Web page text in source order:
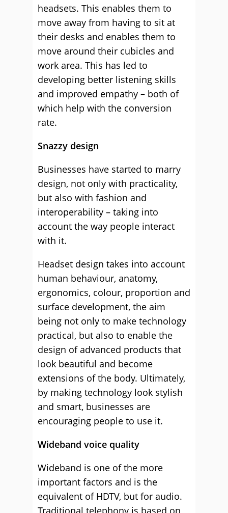
headsets. This enables them to
move away from having to sit at
their desks and enables them to
move around their cubicles and
work area. This has led to
developing better listening skills
and improved empathy – both of
which help with the conversion
rate.
Snazzy design
Businesses have started to marry
design, not only with practicality,
but also with fashion and
interoperability – taking into
account the way people interact
with it.
Headset design takes into account
human behaviour, anatomy,
ergonomics, colour, proportion and
surface development, the aim
being not only to make technology
practical, but also to enable the
design of advanced products that
look beautiful and become
extensions of the body. Ultimately,
by making technology look stylish
and smart, businesses are
encouraging people to use it.
Wideband voice quality
Wideband is one of the more
important factors and is the
equivalent of HDTV, but for audio.
Traditional telephony is based on